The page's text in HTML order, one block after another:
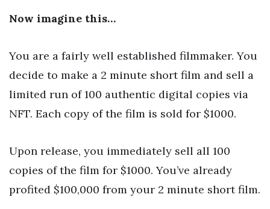
Now imagine this…
You are a fairly well established filmmaker. You
decide to make a 2 minute short film and sell a
limited run of 100 authentic digital copies via
NFT. Each copy of the film is sold for $1000.
Upon release, you immediately sell all 100
copies of the film for $1000. You’ve already
profited $100,000 from your 2 minute short film.